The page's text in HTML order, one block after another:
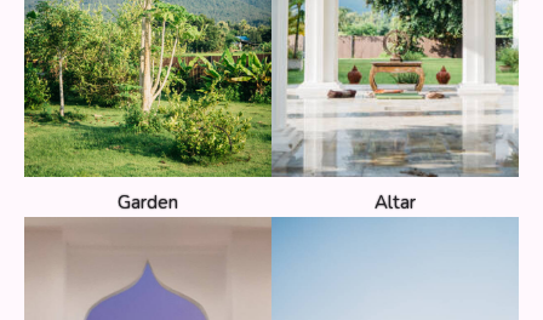
Garden Altar